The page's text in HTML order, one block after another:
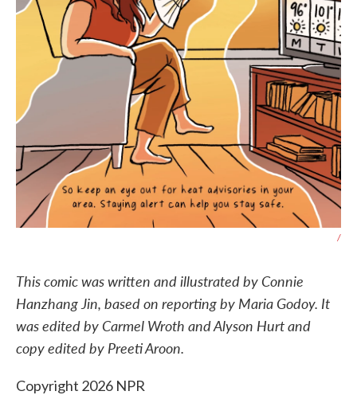
/
This comic was written and illustrated by Connie
Hanzhang Jin, based on reporting by Maria Godoy. It
was edited by Carmel Wroth and Alyson Hurt and
copy edited by Preeti Aroon.
Copyright 2026 NPR